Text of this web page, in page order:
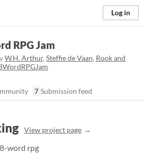
Log in
RPG Jam
W.H. Arthur, Steffie de Vaan, Rook and
7 Submission feed
View project page
word rpg